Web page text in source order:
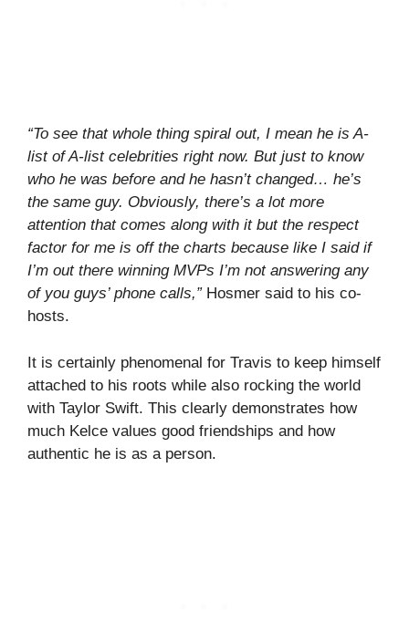
“To see that whole thing spiral out, I mean he is A-
list of A-list celebrities right now. But just to know
who he was before and he hasn’t changed… he’s
the same guy. Obviously, there’s a lot more
attention that comes along with it but the respect
factor for me is off the charts because like I said if
I’m out there winning MVPs I’m not answering any
of you guys’ phone calls,”Hosmer said to his co-
hosts.
It is certainly phenomenal for Travis to keep himself
attached to his roots while also rocking the world
with Taylor Swift. This clearly demonstrates how
much Kelce values good friendships and how
authentic he is as a person.